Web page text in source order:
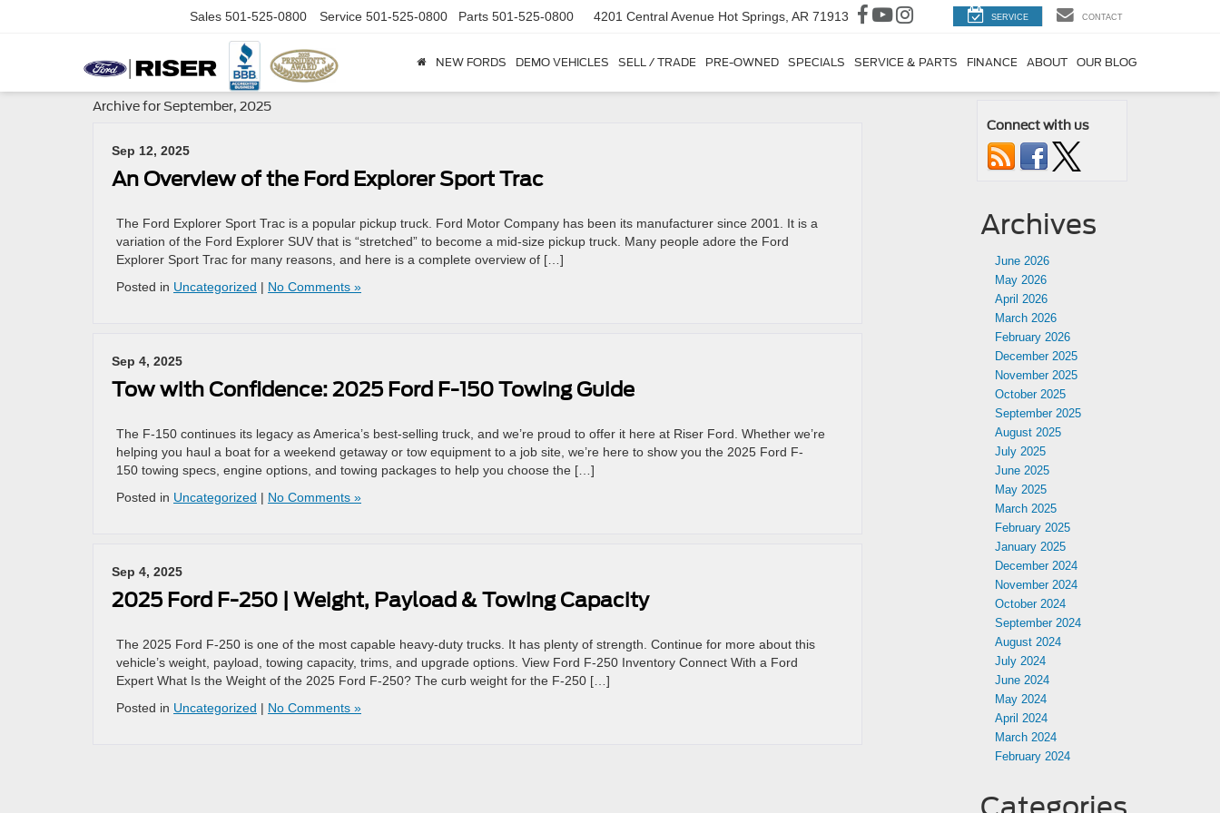
Sales 501-525-0800 Service 501-525-0800 Parts 501-525-0800 4201 Central Avenue Hot Springs, AR 71913 SERVICE CONTACT
NEW FORDS DEMO VEHICLES SELL / TRADE PRE-OWNED SPECIALS SERVICE & PARTS FINANCE ABOUT OUR BLOG
Archive for September, 2025
Sep 12, 2025
An Overview of the Ford Explorer Sport Trac
The Ford Explorer Sport Trac is a popular pickup truck. Ford Motor Company has been its manufacturer since 2001. It is a
variation of the Ford Explorer SUV that is “stretched” to become a mid-size pickup truck. Many people adore the Ford
Explorer Sport Trac for many reasons, and here is a complete overview of […]
Posted in Uncategorized | No Comments »
Sep 4, 2025
Tow with Confidence: 2025 Ford F-150 Towing Guide
The F-150 continues its legacy as America’s best-selling truck, and we’re proud to offer it here at Riser Ford. Whether we’re
helping you haul a boat for a weekend getaway or tow equipment to a job site, we’re here to show you the 2025 Ford F-
150 towing specs, engine options, and towing packages to help you choose the […]
Posted in Uncategorized | No Comments »
Sep 4, 2025
2025 Ford F-250 | Weight, Payload & Towing Capacity
The 2025 Ford F-250 is one of the most capable heavy-duty trucks. It has plenty of strength. Continue for more about this
vehicle’s weight, payload, towing capacity, trims, and upgrade options. View Ford F-250 Inventory Connect With a Ford
Expert What Is the Weight of the 2025 Ford F-250? The curb weight for the F-250 […]
Posted in Uncategorized | No Comments »
Connect with us
Archives
June 2026
May 2026
April 2026
March 2026
February 2026
December 2025
November 2025
October 2025
September 2025
August 2025
July 2025
June 2025
May 2025
March 2025
February 2025
January 2025
December 2024
November 2024
October 2024
September 2024
August 2024
July 2024
June 2024
May 2024
April 2024
March 2024
February 2024